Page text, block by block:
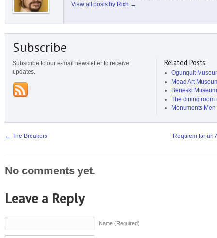
View all posts by Rich →
Subscribe
Subscribe to our e-mail newsletter to receive
updates.
Related Posts:
Ogunquit
Mead Art
Beneski
The dining room
Monuments
← The Breakers Requiem for an
No comments yet.
Leave a Reply
Name (Required)